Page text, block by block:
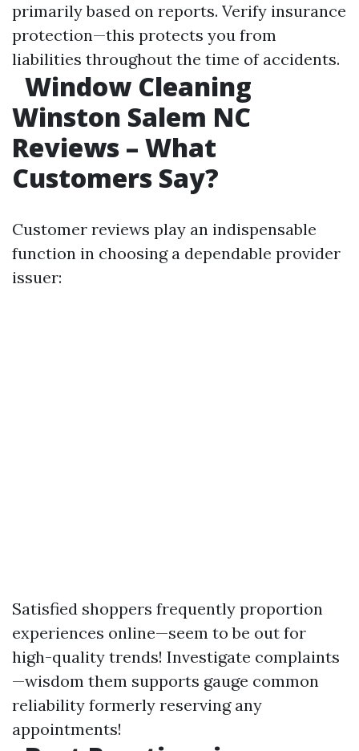
primarily based on reports. Verify insurance
protection—this protects you from
liabilities throughout the time of accidents.
Window Cleaning
Winston Salem NC
Reviews – What
Customers Say?
Customer reviews play an indispensable
function in choosing a dependable provider
issuer:
Satisfied shoppers frequently proportion
experiences online—seem to be out for
high-quality trends! Investigate complaints
—wisdom them supports gauge common
reliability formerly reserving any
appointments!